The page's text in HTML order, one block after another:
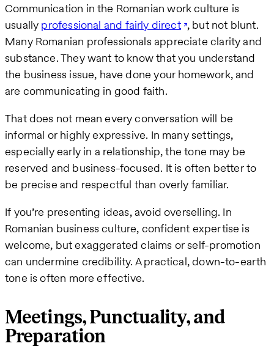
Communication in the Romanian work culture is
usually professional and fairly direct , but not blunt.
Many Romanian professionals appreciate clarity and
substance. They want to know that you understand
the business issue, have done your homework, and
are communicating in good faith.
That does not mean every conversation will be
informal or highly expressive. In many settings,
especially early in a relationship, the tone may be
reserved and business-focused. It is often better to
be precise and respectful than overly familiar.
If you’re presenting ideas, avoid overselling. In
Romanian business culture, confident expertise is
welcome, but exaggerated claims or self-promotion
can undermine credibility. A practical, down-to-earth
tone is often more effective.
Meetings, Punctuality, and
Preparation